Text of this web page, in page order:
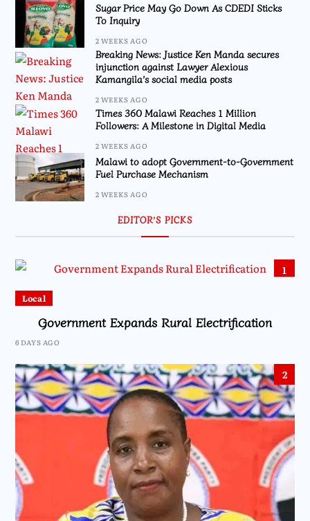
Sugar Price May Go Down As CDEDI Sticks
To Inquiry
2 WEEKS AGO
Breaking News: Justice Ken Manda secures
injunction against Lawyer Alexious
Kamangila’s social media posts
2 WEEKS AGO
Times 360 Malawi Reaches 1 Million
Followers: A Milestone in Digital Media
2 WEEKS AGO
Malawi to adopt Government-to-Government
Fuel Purchase Mechanism
2 WEEKS AGO
EDITOR’S PICKS
1
Local
Government Expands Rural Electrification
6 DAYS AGO
2